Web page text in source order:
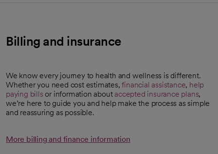
Billing and insurance
We know every journey to health and wellness is different.
Whether you need cost estimates,financial assistance, help
paying bills or information about accepted insurance plans,
we’re here to guide you and help make the process as simple
and reassuring as possible.
More billing and finance information